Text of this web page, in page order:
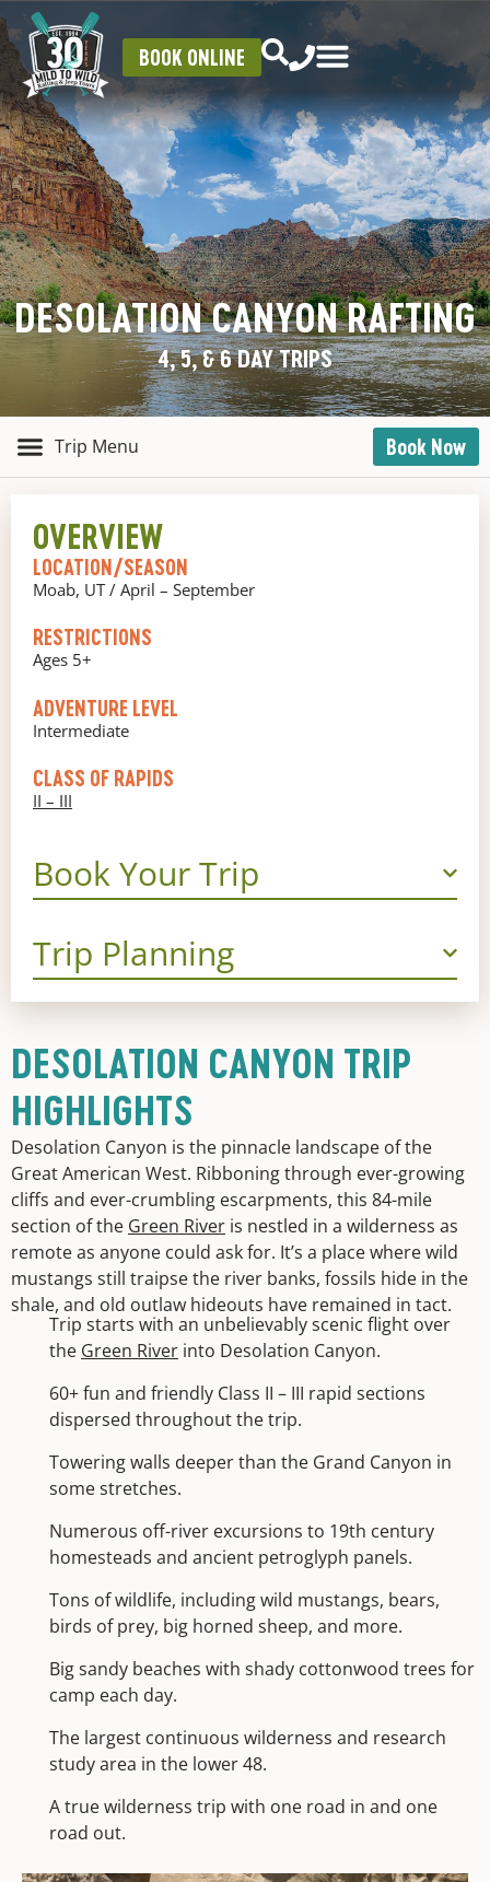
BOOK ONLINE
DESOLATION CANYON RAFTING
4, 5, & 6 DAY TRIPS
Book Now
DESOLATION CANYON TRIP
HIGHLIGHTS
Desolation Canyon is the pinnacle landscape of the
Great American West. Ribboning through ever-growing
cliffs and ever-crumbling escarpments, this 84-mile
section of the Green River is nestled in a wilderness as
remote as anyone could ask for. It’s a place where wild
mustangs still traipse the river banks, fossils hide in the
shale, and old outlaw hideouts have remained in tact.
Trip starts with an unbelievably scenic flight over
the Green River into Desolation Canyon.
60+ fun and friendly Class II – III rapid sections
dispersed throughout the trip.
Towering walls deeper than the Grand Canyon in
some stretches.
Numerous off-river excursions to 19th century
homesteads and ancient petroglyph panels.
Tons of wildlife, including wild mustangs, bears,
birds of prey, big horned sheep, and more.
Big sandy beaches with shady cottonwood trees for
camp each day.
The largest continuous wilderness and research
study area in the lower 48.
A true wilderness trip with one road in and one
road out.
OVERVIEW
LOCATION/SEASON
Moab, UT / April – September
RESTRICTIONS
Ages 5+
ADVENTURE LEVEL
Intermediate
CLASS OF RAPIDS
II – III
Book Your Trip
Trip Planning